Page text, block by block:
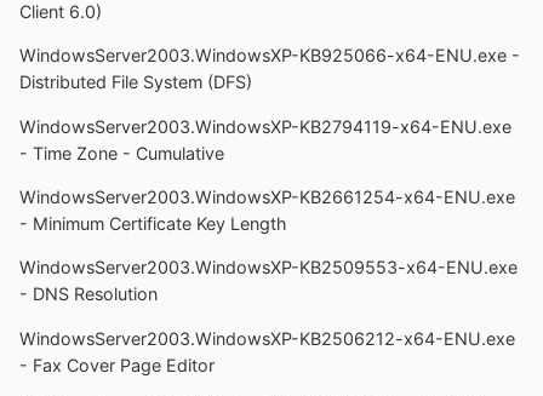
Client 6.0)
WindowsServer2003.WindowsXP-KB925066-x64-ENU.exe -
Distributed File System (DFS)
WindowsServer2003.WindowsXP-KB2794119-x64-ENU.exe
- Time Zone - Cumulative
WindowsServer2003.WindowsXP-KB2661254-x64-ENU.exe
- Minimum Certificate Key Length
WindowsServer2003.WindowsXP-KB2509553-x64-ENU.exe
- DNS Resolution
WindowsServer2003.WindowsXP-KB2506212-x64-ENU.exe
- Fax Cover Page Editor